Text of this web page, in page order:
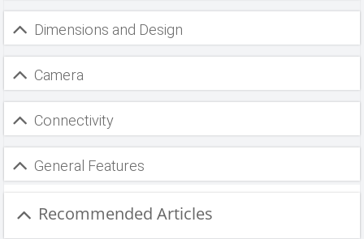
Dimensions and Design
Camera
Connectivity
General Features
Recommended Articles